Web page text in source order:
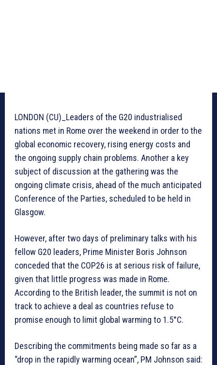
LONDON (CU)_Leaders of the G20 industrialised
nations met in Rome over the weekend in order to the
global economic recovery, rising energy costs and
the ongoing supply chain problems. Another a key
subject of discussion at the gathering was the
ongoing climate crisis, ahead of the much anticipated
Conference of the Parties, scheduled to be held in
Glasgow.
However, after two days of preliminary talks with his
fellow G20 leaders, Prime Minister Boris Johnson
conceded that the COP26 is at serious risk of failure,
given that little progress was made in Rome.
According to the British leader, the summit is not on
track to achieve a deal as countries refuse to
promise enough to limit global warming to 1.5°C.
Describing the commitments being made so far as a
“drop in the rapidly warming ocean”, PM Johnson said: